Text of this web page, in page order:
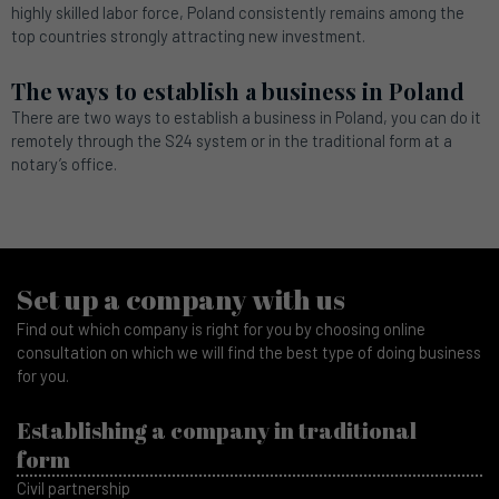
highly skilled labor force, Poland consistently remains among the
top countries strongly attracting new investment.
The ways to establish a business in Poland
There are two ways to establish a business in Poland, you can do it
remotely through the S24 system or in the traditional form at a
notary’s office.
Set up a company with us
Find out which company is right for you by choosing online
consultation on which we will find the best type of doing business
for you.
Establishing a company in traditional
form
Civil partnership